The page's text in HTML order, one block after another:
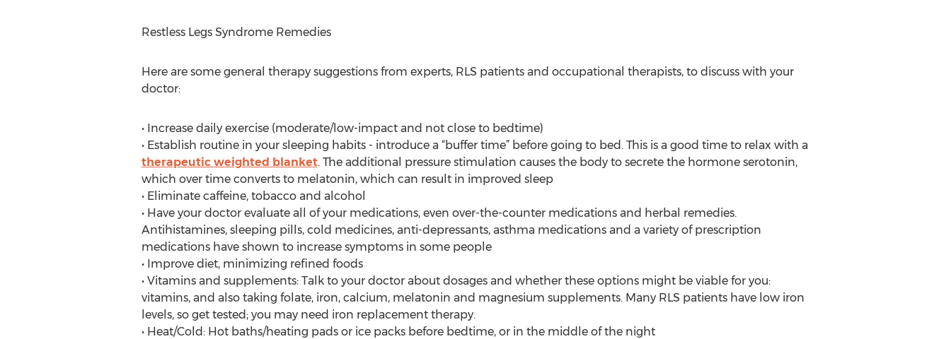
Restless Legs Syndrome Remedies
Here are some general therapy suggestions from experts, RLS patients and occupational therapists, to discuss with your
doctor:
• Increase daily exercise (moderate/low-impact and not close to bedtime)
• Establish routine in your sleeping habits - introduce a “buffer time” before going to bed. This is a good time to relax with a
therapeutic weighted blanket. The additional pressure stimulation causes the body to secrete the hormone serotonin,
which over time converts to melatonin, which can result in improved sleep
• Eliminate caffeine, tobacco and alcohol
• Have your doctor evaluate all of your medications, even over-the-counter medications and herbal remedies.
Antihistamines, sleeping pills, cold medicines, anti-depressants, asthma medications and a variety of prescription
medications have shown to increase symptoms in some people
• Improve diet, minimizing refined foods
• Vitamins and supplements: Talk to your doctor about dosages and whether these options might be viable for you:
vitamins, and also taking folate, iron, calcium, melatonin and magnesium supplements. Many RLS patients have low iron
levels, so get tested; you may need iron replacement therapy.
• Heat/Cold: Hot baths/heating pads or ice packs before bedtime, or in the middle of the night